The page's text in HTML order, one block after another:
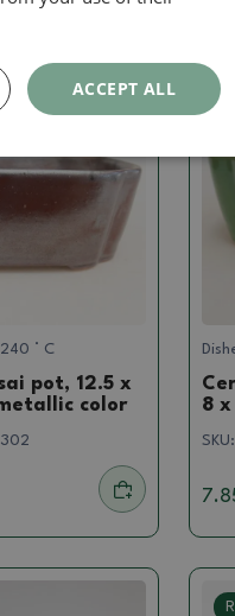
° C
pot, 12.5 x
color
8
ACCEPT ALL